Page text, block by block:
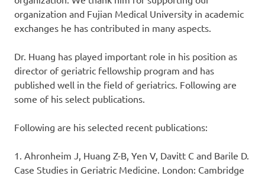
organization and Fujian Medical University in academic
exchanges he has contributed in many aspects.
Dr. Huang has played important role in his position as
director of geriatric fellowship program and has
published well in the field of geriatrics. Following are
some of his select publications.
Following are his selected recent publications:
1. Ahronheim J, Huang Z-B, Yen V, Davitt C and Barile D.
Case Studies in Geriatric Medicine. London: Cambridge